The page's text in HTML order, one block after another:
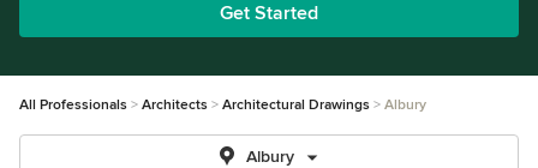
Get Started
All Professionals Architects Architectural Drawings Albury
Albury